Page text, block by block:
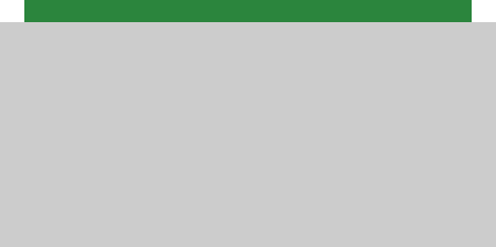
Scholastic Book Thank you